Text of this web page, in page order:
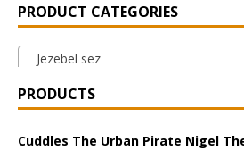
PRODUCT CATEGORIES
Jezebel sez
PRODUCTS
Cuddles The Urban Pirate Nigel